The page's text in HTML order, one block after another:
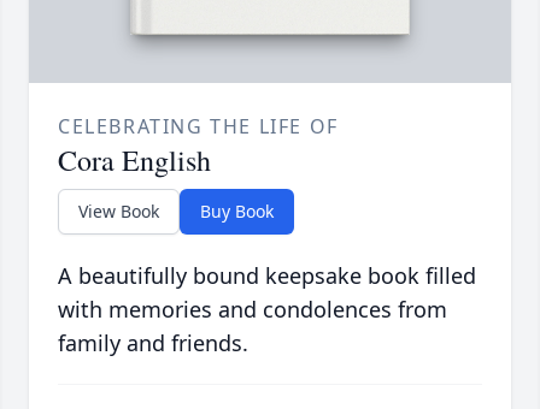
CELEBRATING THE LIFE OF
Cora English
View Book Buy Book
A beautifully bound keepsake book filled
with memories and condolences from
family and friends.